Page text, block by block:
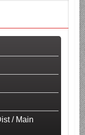
/ Main